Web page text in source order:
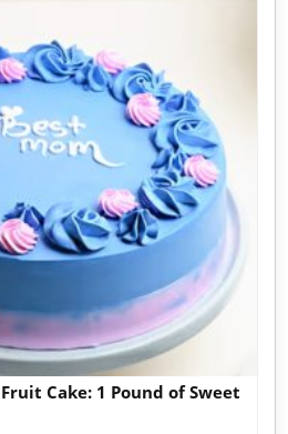
Cake: 1 Pound of Sweet